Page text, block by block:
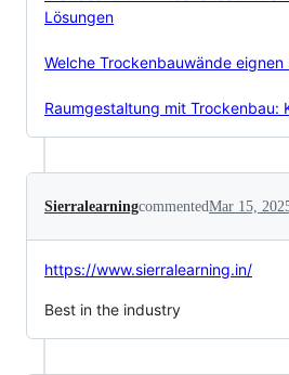
Lösungen
Welche Trockenbauwände eignen
Raumgestaltung mit Trockenbau:
SierralearningcommentedMar 15,
https://www.sierralearning.in/
Best in the industry